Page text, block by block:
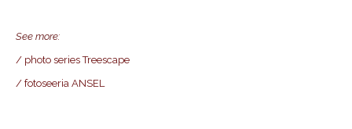
See more:
/ photo series Treescape
/ fotoseeria ANSEL